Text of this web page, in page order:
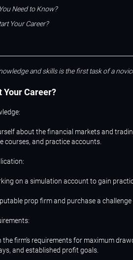
Need to Know?
Your Career?
and skills is the first task of a
YourCareer?
about the financial markets and
courses, and practice accounts.
on a simulation account to gain
prop firm and purchase a
the firm's requirements for maximum
and established profit goals.